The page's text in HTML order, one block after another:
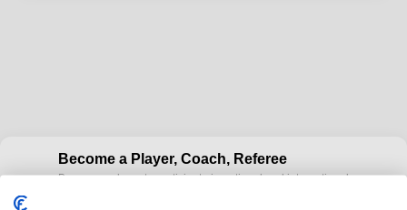
Become a Player, Coach, Referee
Become a player to participate in national and international